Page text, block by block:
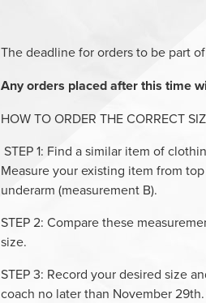
The deadline for orders to be part
Any orders placed after this time
HOW TO ORDER THE CORRECT
STEP 1: Find a similar item of
Measure your existing item from
underarm (measurement B).
STEP 2: Compare these
size.
STEP 3: Record your desired size
coach no later than November 29th.